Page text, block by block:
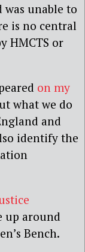
unable to
is no central
HMCTS or
on my
what we do
and
identify the
up around
Bench.